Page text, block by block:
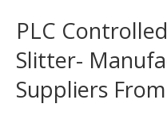
PLC
Slitter-
Suppliers